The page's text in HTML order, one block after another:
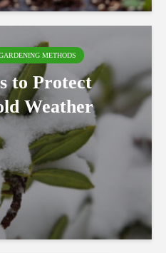
METHODS
to Protect
Weather